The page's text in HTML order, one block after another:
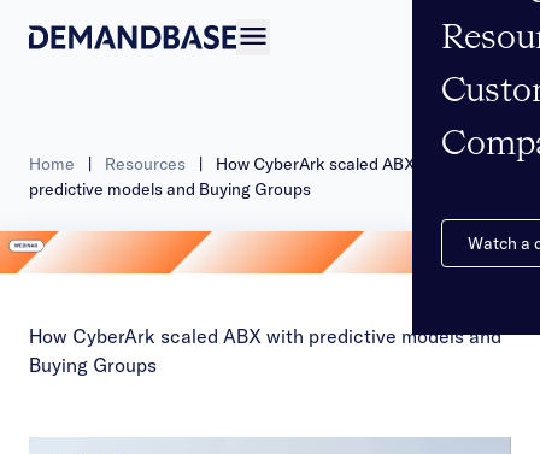
Watch a
Home | Resources |
How CyberArk scaled ABX with
predictive models and Buying Groups
How CyberArk scaled ABX with predictive models and
Buying Groups